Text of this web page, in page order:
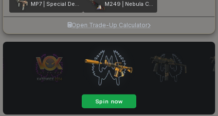
MP7 | Special Delivery M249 | Nebula Crusader
Open Trade-Up Calculator